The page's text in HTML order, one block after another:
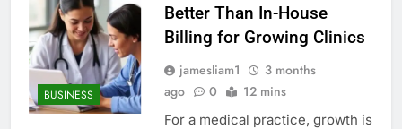
BUSINESS
Better Than In-House
Billing for Growing Clinics
jamesliam1
3 months
ago
0 12 mins
For a medical practice, growth is